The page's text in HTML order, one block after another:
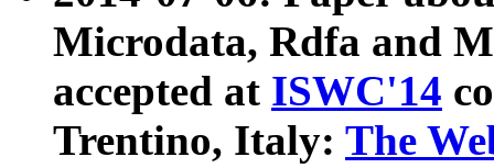
Microdata, Rdfa and
accepted at ISWC'14
Trentino, Italy: The